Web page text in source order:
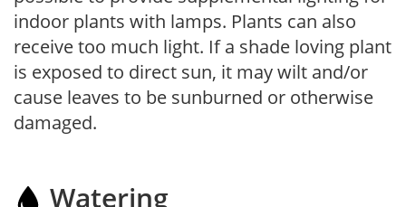
indoor plants with lamps. Plants can also
receive too much light. If a shade loving plant
is exposed to direct sun, it may wilt and/or
cause leaves to be sunburned or otherwise
damaged.
Watering